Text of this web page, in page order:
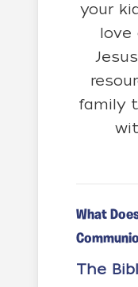
your
love
family
What
The